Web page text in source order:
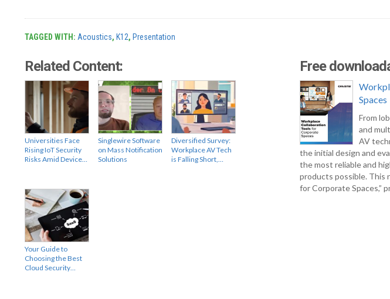
TAGGED WITH: Acoustics, K12, Presentation
Related Content:
Universities Face
Rising IoT Security
Risks Amid Device…
Singlewire Software
on Mass Notification
Solutions
Diversified Survey:
Workplace AV Tech
is Falling Short,…
Your Guide to
Choosing the Best
Cloud Security…
Free
Spaces
From
and
AV
the initial design and
the most reliable and
products possible. This
for Corporate Spaces,”